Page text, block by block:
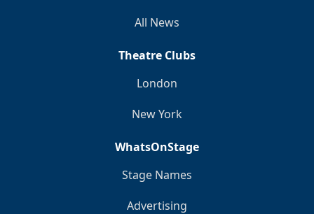
All News
Theatre Clubs
London
New York
WhatsOnStage
Stage Names
Advertising